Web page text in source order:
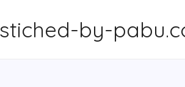
stiched-by-